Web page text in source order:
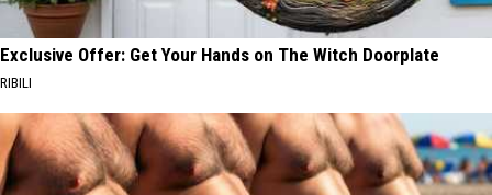
Exclusive Offer: Get Your Hands on The Witch Doorplate
RIBILI